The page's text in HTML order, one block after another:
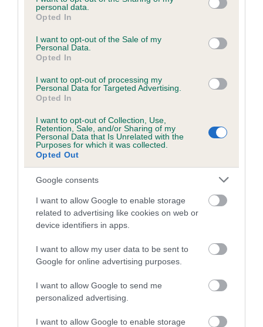
grant or deny consent to Google and its third-party tags to
use your data for below specified purposes in below Google
consent section.
personal data.
Opted In
I want to opt-out of the Sale of my
Personal Data.
Opted In
I want to opt-out of processing my
Personal Data for Targeted Advertising.
Opted In
I want to opt-out of Collection, Use,
Retention, Sale, and/or Sharing of my
Personal Data that Is Unrelated with the
Purposes for which it was collected.
Opted Out
Google consents
I want to allow Google to enable storage
related to advertising like cookies on web or
device identifiers in apps.
I want to allow my user data to be sent to
Google for online advertising purposes.
I want to allow Google to send me
personalized advertising.
I want to allow Google to enable storage
Our records indicate this health result is not recorded on
our system to meet The Kennel Club Health Standard.
Please contact the owner to confirm if it has been
obtained.
Breed Watch
Breed Watch category
Category 2
FULL DETAILS
Pedigree
CZECH UKR LUX CH LISGARTH DYLAN